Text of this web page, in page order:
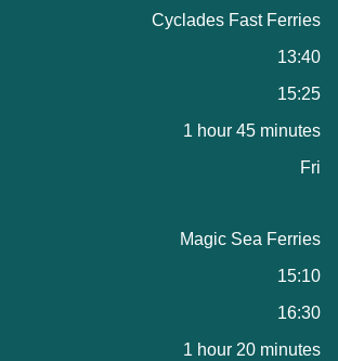
Cyclades Fast Ferries
13:40
15:25
1 hour 45 minutes
Fri
Magic Sea Ferries
15:10
16:30
1 hour 20 minutes